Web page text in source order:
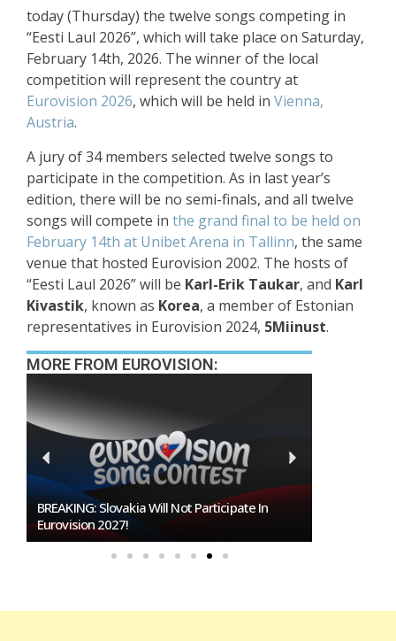
today (Thursday) the twelve songs competing in
“Eesti Laul 2026”, which will take place on Saturday,
February 14th, 2026. The winner of the local
competition will represent the country at
Eurovision 2026, which will be held in Vienna,
Austria.
A jury of 34 members selected twelve songs to
participate in the competition. As in last year’s
edition, there will be no semi-finals, and all twelve
songs will compete in the grand final to be held on
February 14th at Unibet Arena in Tallinn, the same
venue that hosted Eurovision 2002. The hosts of
“Eesti Laul 2026” will be Karl-Erik Taukar, and Karl
Kivastik, known as Korea, a member of Estonian
representatives in Eurovision 2024, 5Miinust.
MORE FROM EUROVISION:
Burgas Closes The Gap With Sofia In The Race
To Host Eurovision 2027